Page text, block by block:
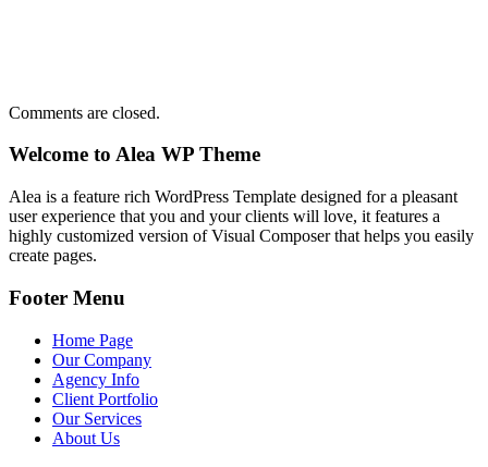
Comments are closed.
Welcome to Alea WP Theme
Alea is a feature rich WordPress Template designed for a pleasant
user experience that you and your clients will love, it features a
highly customized version of Visual Composer that helps you easily
create pages.
Footer Menu
Home Page
Our Company
Agency Info
Client Portfolio
Our Services
About Us